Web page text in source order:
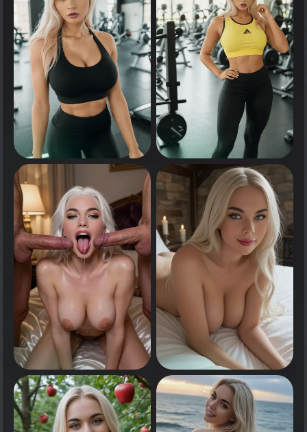
0
Tap to see
0
Tap to see
0
Tap to see
0
Tap to see